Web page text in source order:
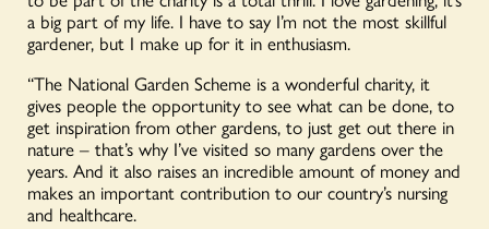
a big part of my life. I have to say I’m not the most skillful
gardener, but I make up for it in enthusiasm.
“The National Garden Scheme is a wonderful charity, it
gives people the opportunity to see what can be done, to
get inspiration from other gardens, to just get out there in
nature – that’s why I’ve visited so many gardens over the
years. And it also raises an incredible amount of money and
makes an important contribution to our country’s nursing
and healthcare.